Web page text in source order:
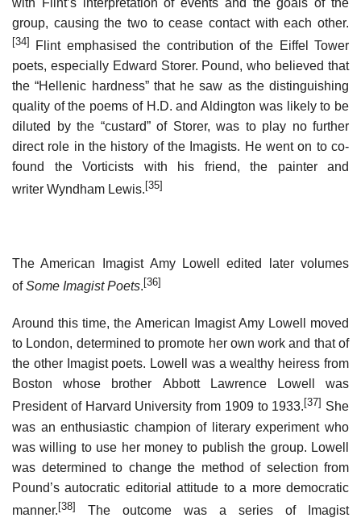
group, causing the two to cease contact with each other.
[34]
Flint emphasised the contribution of the Eiffel Tower
poets, especially Edward Storer. Pound, who believed that
the “Hellenic hardness” that he saw as the distinguishing
quality of the poems of H.D. and Aldington was likely to be
diluted by the “custard” of Storer, was to play no further
direct role in the history of the Imagists. He went on to co-
found the Vorticists with his friend, the painter and
writer Wyndham Lewis. [35]
The American Imagist Amy Lowell edited later volumes
ofSome Imagist Poets. [36]
Around this time, the American Imagist Amy Lowell moved
to London, determined to promote her own work and that of
the other Imagist poets. Lowell was a wealthy heiress from
Boston whose brother Abbott Lawrence Lowell was
President of Harvard University from 1909 to 1933. [37] She
was an enthusiastic champion of literary experiment who
was willing to use her money to publish the group. Lowell
was determined to change the method of selection from
Pound’s autocratic editorial attitude to a more democratic
manner.[38]
The outcome was a series of Imagist